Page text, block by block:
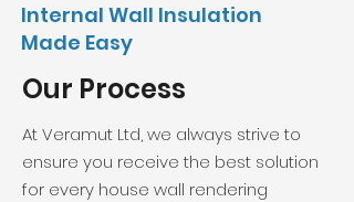
Internal Wall Insulation
Made Easy
Our Process
At Veramut Ltd, we always strive to
ensure you receive the best solution
for every house wall rendering